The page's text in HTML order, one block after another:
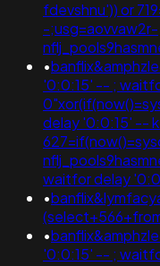
fdevshnu')) or
-;usg=aovvaw2r-
•
'0:0:15' -- ;
delay '0:0:15' --
waitfor delay
•
•
'0:0:15' -- ;